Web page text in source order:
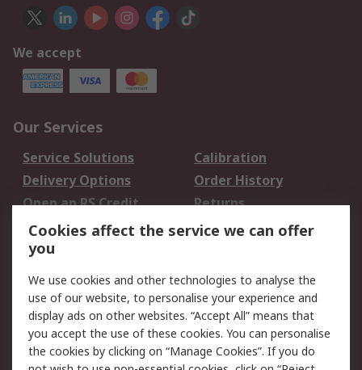
We accept
Our Services
Service Solutions
Calibration
Delivery Options
Order History
Open an RS Credit
Account
Returns
Scheduled Orders
Legal
Cookie Policy
Email Security
Privacy Policy -
Updated
Website Terms
Cookies affect the service we can offer
you
We use cookies and other technologies to analyse the
use of our website, to personalise your experience and
display ads on other websites. “Accept All” means that
you accept the use of these cookies. You can personalise
the cookies by clicking on “Manage Cookies”. If you do